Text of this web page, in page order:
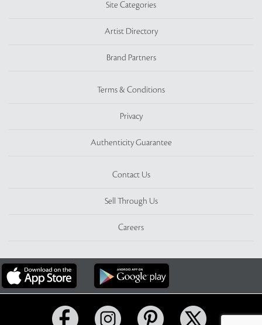
Site Categories
Artist Directory
Brand Partners
Terms & Conditions
Privacy
Authenticity Guarantee
Contact Us
Sell Through Us
Careers